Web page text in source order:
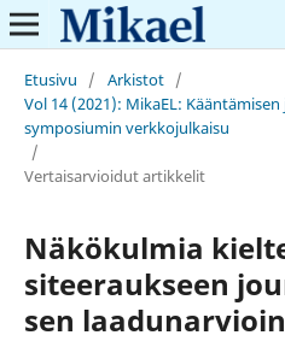
Etusivu / Arkistot /
Vol 14 (2021): MikaEL:
symposiumin verkkojulkaisu
/
Vertaisarvioidut artikkelit
Näkökulmia
siteeraukseen
sen